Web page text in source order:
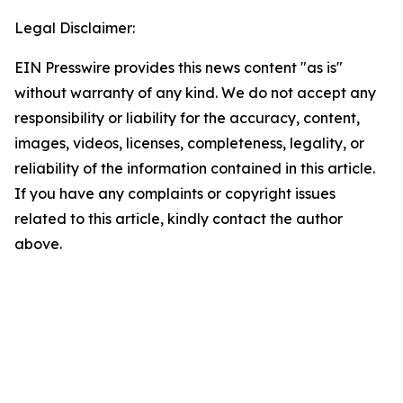
Legal Disclaimer:
EIN Presswire provides this news content "as is"
without warranty of any kind. We do not accept any
responsibility or liability for the accuracy, content,
images, videos, licenses, completeness, legality, or
reliability of the information contained in this article.
If you have any complaints or copyright issues
related to this article, kindly contact the author
above.